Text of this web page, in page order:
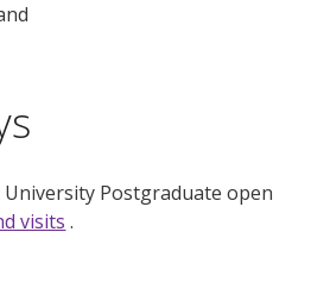
Postgraduate open
visits .